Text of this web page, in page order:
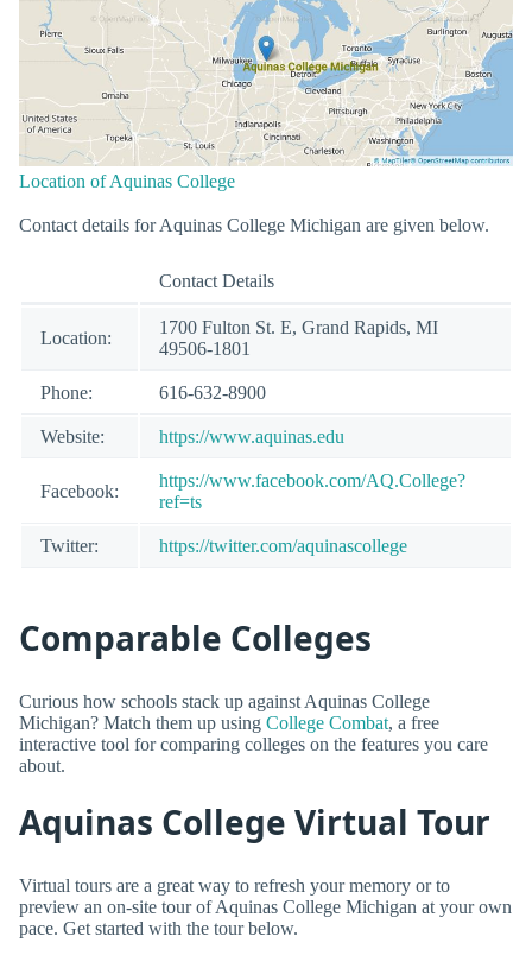
Location of Aquinas College
Contact details for Aquinas College Michigan are given below.
Contact Details
Location:
1700 Fulton St. E, Grand Rapids, MI
49506-1801
Phone: 616-632-8900
Website: https://www.aquinas.edu
Facebook:
https://www.facebook.com/AQ.College?
ref=ts
Twitter: https://twitter.com/aquinascollege
Comparable Colleges
Curious how schools stack up against Aquinas College
Michigan? Match them up using College Combat, a free
interactive tool for comparing colleges on the features you care
about.
Aquinas College Virtual Tour
Virtual tours are a great way to refresh your memory or to
preview an on-site tour of Aquinas College Michigan at your own
pace. Get started with the tour below.